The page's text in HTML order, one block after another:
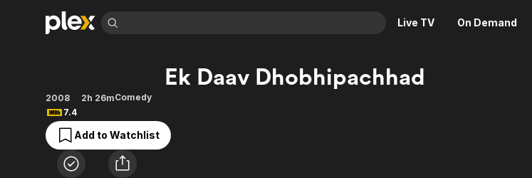
Live TV On Demand
Movies & TV Shows
Most Popular
Leaving Soon
Learn More
Categories
Animation
Browse Channels
Featured Channels
Property Brothers
Channel
Categories
Movies
Ek Daav Dhobhipachhad
2008 2h 26mComedy
7.4
Add to Watchlist